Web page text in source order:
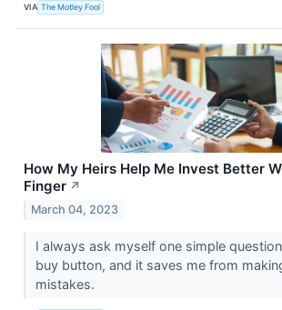
VIA The Motley Fool
How My Heirs Help Me Invest Better
Finger ↗
March 04, 2023
I always ask myself one simple
buy button, and it saves me from
mistakes.